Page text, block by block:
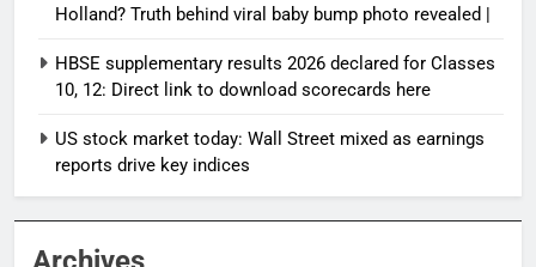
Holland? Truth behind viral baby bump photo revealed |
HBSE supplementary results 2026 declared for Classes
10, 12: Direct link to download scorecards here
US stock market today: Wall Street mixed as earnings
reports drive key indices